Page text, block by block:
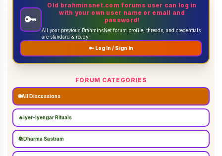
🔑
Old brahminsnet.com forums user can log in
with your own user name or email and
password!
All your previous BrahminsNet forum profile, threads, and credentials
are standard & ready.
🔑 Log In / Sign In
FORUM CATEGORIES
🌐All Discussions
🔥 Iyer-Iyengar Rituals
📚Dharma Sastram